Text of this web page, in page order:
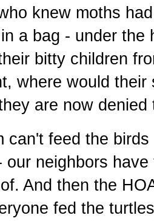
knew moths
a bag - under
bitty children
where would
are now
can't feed the
our neighbors
And then the
fed the